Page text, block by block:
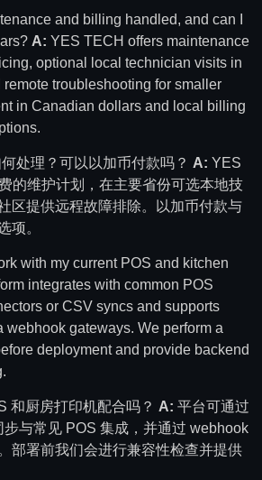
and billing handled, and can I
A: YES TECH offers maintenance
optional local technician visits in
troubleshooting for smaller
in Canadian dollars and local billing
处理？可以以加币付款吗？ A: YES
的维护计划，在主要省份可选本地技
区提供远程故障排除。以加币付款与
项。
with my current POS and kitchen
integrates with common POS
or CSV syncs and supports
webhook gateways. We perform a
deployment and provide backend
和厨房打印机配合吗？ A: 平台可通过
与常见 POS 集成，并通过 webhook
部署前我们会进行兼容性检查并提供